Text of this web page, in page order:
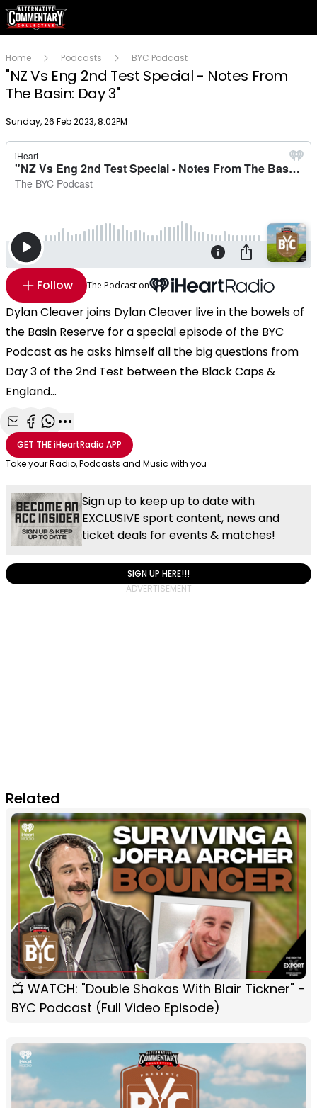
Home Podcasts BYC Podcast
"NZ Vs Eng 2nd Test Special - Notes From
The Basin: Day 3"
Publish date
Sunday, 26 Feb 2023, 8:02PM
Follow The Podcast on
Dylan Cleaver joins Dylan Cleaver live in the bowels of
the Basin Reserve for a special episode of the BYC
Podcast as he asks himself all the big questions from
Day 3 of the 2nd Test between the Black Caps &
England...
Share with Email
Share with Facebook
Share with WhatsApp
More share options
GET THEiHeartRadio APP
Take your Radio, Podcasts and Music with you
Sign up to keep up to date with
EXCLUSIVE sport content, news and
ticket deals for events & matches!
SIGN UP HERE!!!
Related
📺 WATCH: "Double Shakas With Blair Tickner" -
BYC Podcast (Full Video Episode)